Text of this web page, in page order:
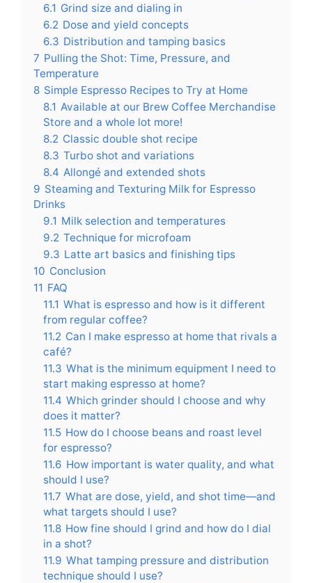
6.1 Grind size and dialing in
6.2 Dose and yield concepts
6.3 Distribution and tamping basics
7 Pulling the Shot: Time, Pressure, and
Temperature
8 Simple Espresso Recipes to Try at Home
8.1 Available at our Brew Coffee Merchandise
Store and a whole lot more!
8.2 Classic double shot recipe
8.3 Turbo shot and variations
8.4 Allongé and extended shots
9 Steaming and Texturing Milk for Espresso
Drinks
9.1 Milk selection and temperatures
9.2 Technique for microfoam
9.3 Latte art basics and finishing tips
10 Conclusion
11 FAQ
11.1 What is espresso and how is it different
from regular coffee?
11.2 Can I make espresso at home that rivals a
café?
11.3 What is the minimum equipment I need to
start making espresso at home?
11.4 Which grinder should I choose and why
does it matter?
11.5 How do I choose beans and roast level
for espresso?
11.6 How important is water quality, and what
should I use?
11.7 What are dose, yield, and shot time—and
what targets should I use?
11.8 How fine should I grind and how do I dial
in a shot?
11.9 What tamping pressure and distribution
technique should I use?